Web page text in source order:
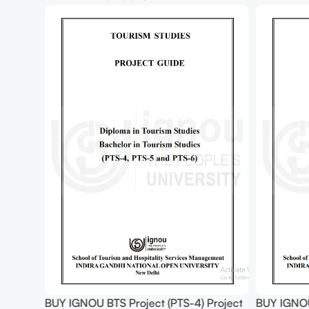
BUY IGNOU BTS Project (PTS-6) Project